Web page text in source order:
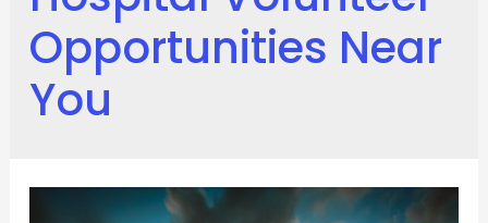
Opportunities Near
You